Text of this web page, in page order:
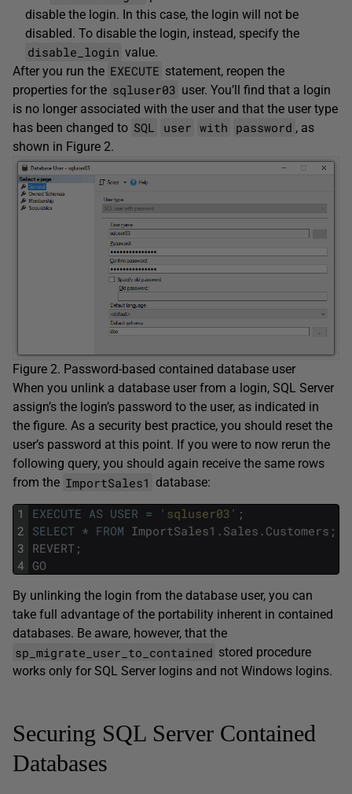
disable the login. In this case, the login will not be
disabled. To disable the login, instead, specify the
disable_login value.
After you run the EXECUTE statement, reopen the
properties for the sqluser03 user. You’ll find that a login
is no longer associated with the user and that the user type
has been changed to SQL user with password , as
shown in Figure 2.
Figure 2. Password-based contained database user
When you unlink a database user from a login, SQL Server
assign’s the login’s password to the user, as indicated in
the figure. As a security best practice, you should reset the
user’s password at this point. If you were to now rerun the
following query, you should again receive the same rows
from the ImportSales1 database:
1
2
3
4
EXECUTE AS USER = 'sqluser03' ;
SELECT * FROM ImportSales1 . Sales . Customers ;
REVERT ;
GO
By unlinking the login from the database user, you can
take full advantage of the portability inherent in contained
databases. Be aware, however, that the
sp_migrate_user_to_contained stored procedure
works only for SQL Server logins and not Windows logins.
Securing SQL Server Contained
Databases